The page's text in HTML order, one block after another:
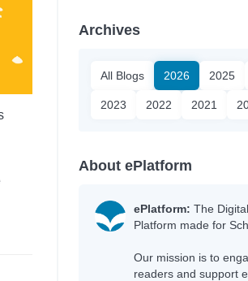
Archives
All Blogs 2026 2025
2023 2022 2021
About ePlatform
ePlatform: The
Platform made for
Our mission is to
readers and support